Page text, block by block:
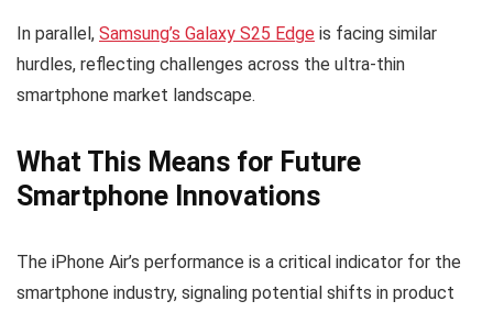
In parallel, Samsung’s Galaxy S25 Edge is facing similar
hurdles, reflecting challenges across the ultra-thin
smartphone market landscape.
What This Means for Future
Smartphone Innovations
The iPhone Air’s performance is a critical indicator for the
smartphone industry, signaling potential shifts in product